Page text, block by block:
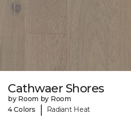
Cathwaer Shores
by Room by Room
4 Colors
| Radiant Heat